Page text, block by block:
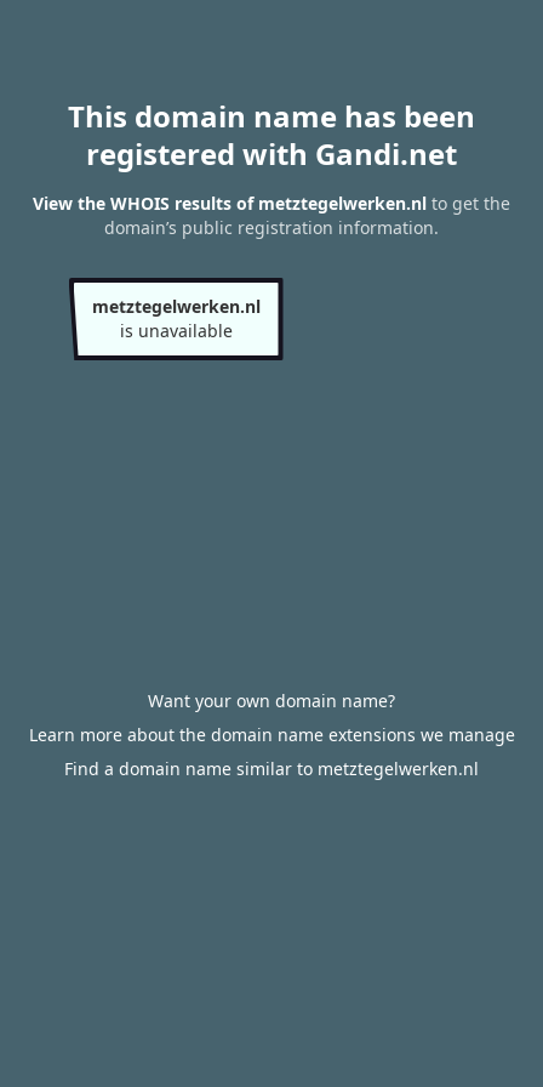
This domain name has been
registered with Gandi.net
View the WHOIS results of metztegelwerken.nl to get the
domain’s public registration information.
metztegelwerken.nl
is unavailable
Want your own domain name?
Learn more about the domain name extensions we manage
Find a domain name similar to metztegelwerken.nl